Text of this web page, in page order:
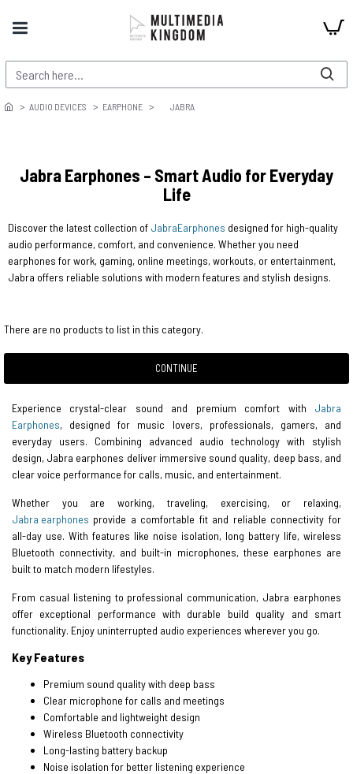
AUDIO DEVICES EARPHONE JABRA
Jabra Earphones – Smart Audio for Everyday
Life
Discover the latest collection of JabraEarphones designed for high-quality
audio performance, comfort, and convenience. Whether you need
earphones for work, gaming, online meetings, workouts, or entertainment,
Jabra offers reliable solutions with modern features and stylish designs.
There are no products to list in this category.
CONTINUE
Experience crystal-clear sound and premium comfort with Jabra
Earphones, designed for music lovers, professionals, gamers, and
everyday users. Combining advanced audio technology with stylish
design, Jabra earphones deliver immersive sound quality, deep bass, and
clear voice performance for calls, music, and entertainment.
Whether you are working, traveling, exercising, or relaxing,
Jabra earphones provide a comfortable fit and reliable connectivity for
all-day use. With features like noise isolation, long battery life, wireless
Bluetooth connectivity, and built-in microphones, these earphones are
built to match modern lifestyles.
From casual listening to professional communication, Jabra earphones
offer exceptional performance with durable build quality and smart
functionality. Enjoy uninterrupted audio experiences wherever you go.
Key Features
Premium sound quality with deep bass
Clear microphone for calls and meetings
Comfortable and lightweight design
Wireless Bluetooth connectivity
Long-lasting battery backup
Noise isolation for better listening experience